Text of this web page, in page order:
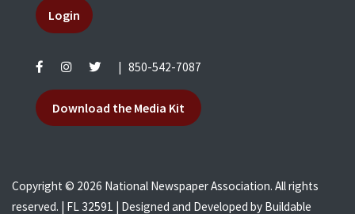
Login
850-542-7087
Download the Media Kit
Copyright © 2026 National Newspaper Association. All rights
reserved. | FL 32591 | Designed and Developed by Buildable